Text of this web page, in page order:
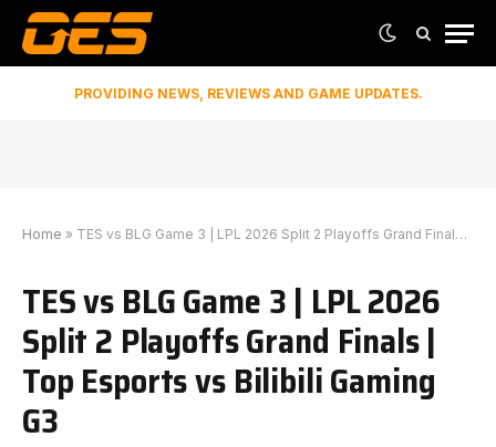
PROVIDING NEWS, REVIEWS AND GAME UPDATES.
Home » TES vs BLG Game 3 | LPL 2026 Split 2 Playoffs Grand Finals | Top Esports vs Bilibili Gaming G3
TES vs BLG Game 3 | LPL 2026
Split 2 Playoffs Grand Finals |
Top Esports vs Bilibili Gaming
G3